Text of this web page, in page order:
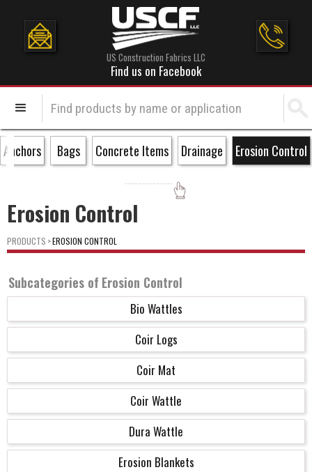
US Construction Fabrics LLC
Find us on Facebook
Anchors Bags Concrete Items Drainage Erosion Control
Erosion Control
PRODUCTS >EROSION CONTROL
Subcategories of Erosion Control
Bio Wattles
Coir Logs
Coir Mat
Coir Wattle
Dura Wattle
Erosion Blankets